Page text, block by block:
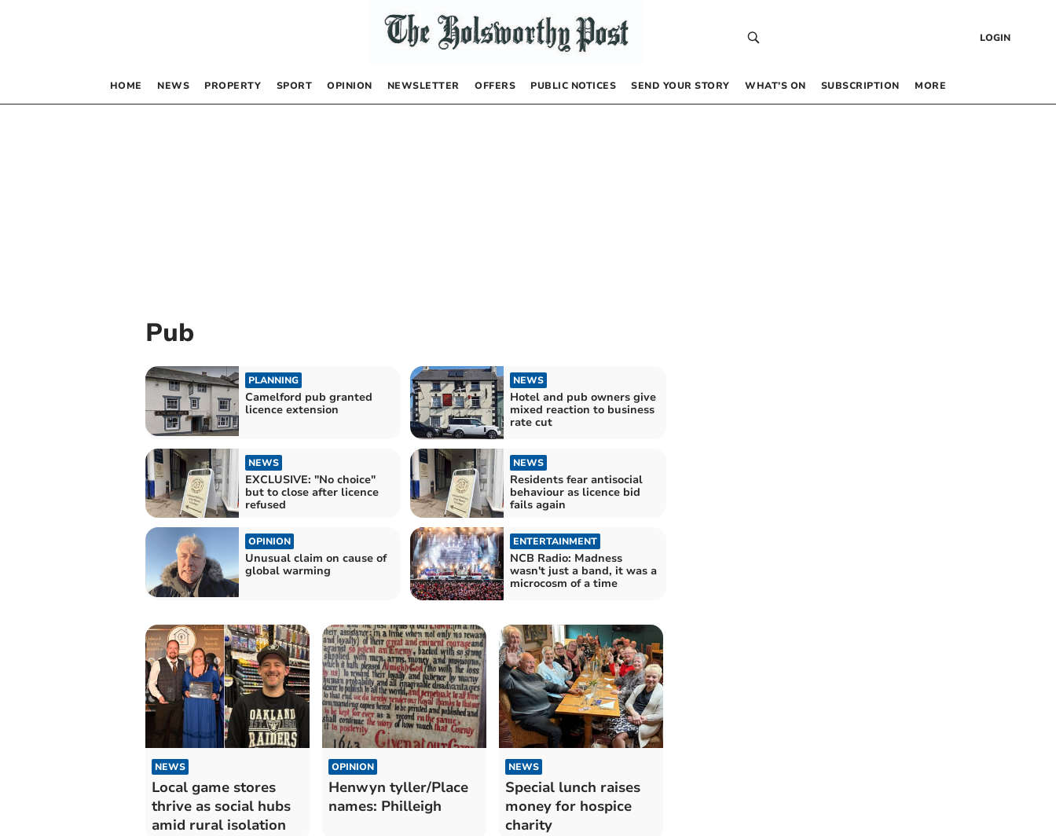
LOGIN
HOME NEWS PROPERTY SPORT OPINION NEWSLETTER OFFERS PUBLIC NOTICES SEND YOUR STORY WHAT’S ON SUBSCRIPTION MORE
Pub
PLANNING
Camelford pub granted
licence extension
NEWS
Hotel and pub owners give
mixed reaction to business
rate cut
NEWS
EXCLUSIVE: "No choice"
but to close after licence
refused
NEWS
Residents fear antisocial
behaviour as licence bid
fails again
OPINION
Unusual claim on cause of
global warming
ENTERTAINMENT
NCB Radio: Madness
wasn't just a band, it was a
microcosm of a time
NEWS
Local game stores
thrive as social hubs
amid rural isolation
OPINION
Henwyn tyller/Place
names: Philleigh
NEWS
Special lunch raises
money for hospice
charity